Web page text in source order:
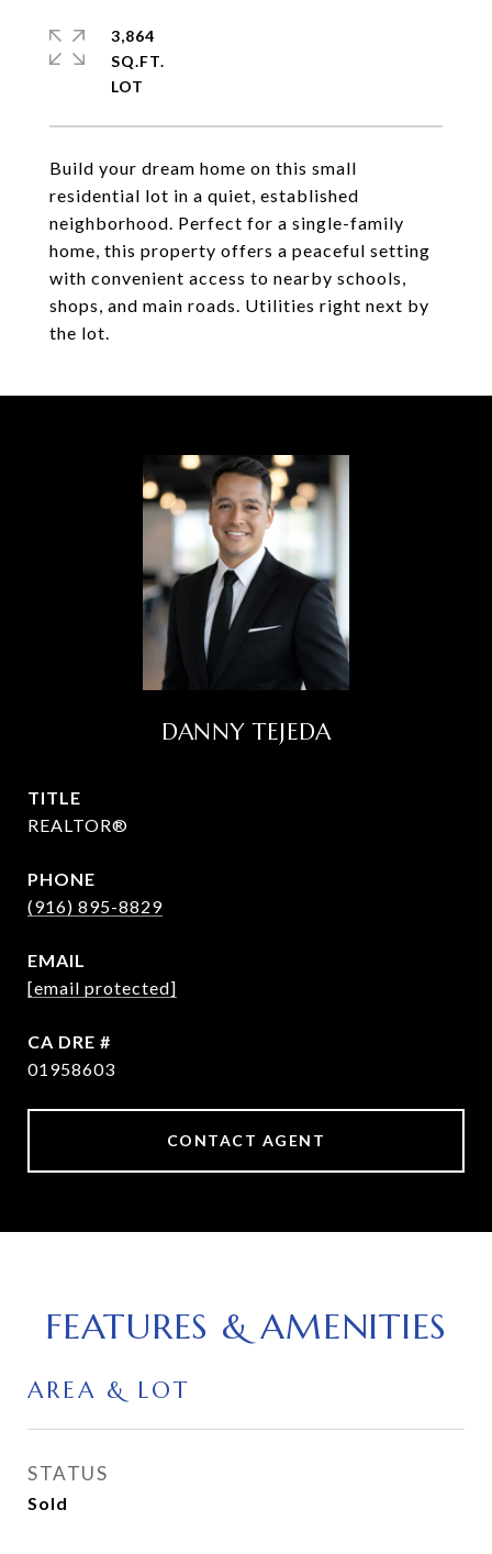
Build your dream home on this small
residential lot in a quiet, established
neighborhood. Perfect for a single-family
home, this property offers a peaceful setting
with convenient access to nearby schools,
shops, and main roads. Utilities right next by
the lot.
3,864
SQ.FT.
DANNY TEJEDA
TITLE
REALTOR®
PHONE
(916) 895-8829
EMAIL
[email protected]
DRE #
01958603
CONTACT AGENT
FEATURES & AMENITIES
AREA & LOT
STATUS
Sold